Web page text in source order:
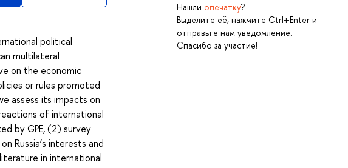
Нашли опечатку?
Выделите её, нажмите Ctrl+Enter и
отправьте нам уведомление.
Спасибо за участие!
political
multilateral
on the economic
or rules promoted
assess its impacts on
of international
by GPE, (2) survey
Russia’s interests and
in international